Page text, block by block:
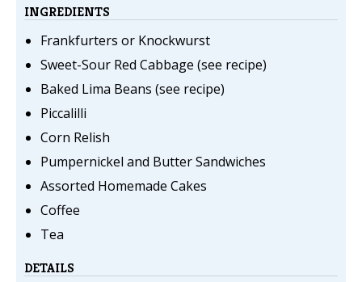
INGREDIENTS
Frankfurters or Knockwurst
Sweet-Sour Red Cabbage (see recipe)
Baked Lima Beans (see recipe)
Piccalilli
Corn Relish
Pumpernickel and Butter Sandwiches
Assorted Homemade Cakes
Coffee
Tea
DETAILS